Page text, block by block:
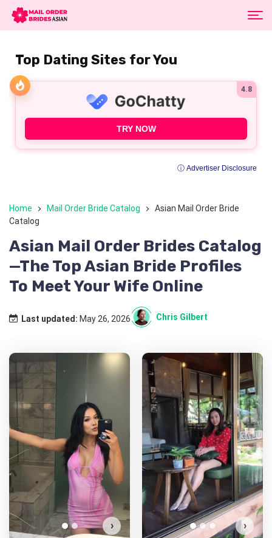
Top Dating Sites for You
4.8
TRY NOW
ⓘ Advertiser Disclosure
Home Mail Order Bride Catalog
Asian Mail Order Bride
Catalog
Asian Mail Order Brides Catalog
—The Top Asian Bride Profiles
To Meet Your Wife Online
Last updated: May 26, 2026 Chris Gilbert
›
Nabi has more photos!
Do you want to watch?
VIEW PHOTOS
›